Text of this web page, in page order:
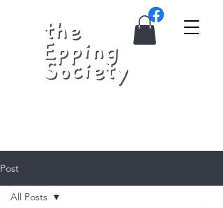
Post
All Posts